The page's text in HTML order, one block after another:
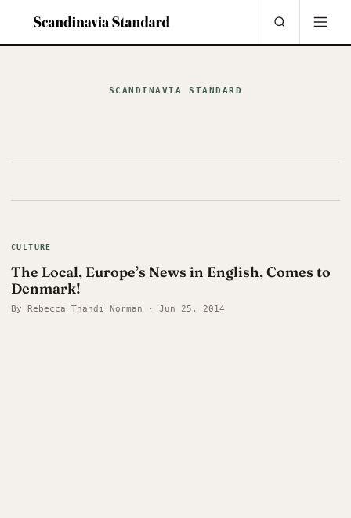
SCANDINAVIA STANDARD
CULTURE
The Local, Europe’s News in English, Comes to
Denmark!
By Rebecca Thandi Norman · Jun 25, 2014